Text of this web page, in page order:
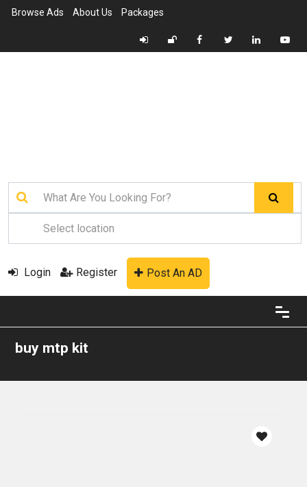
Browse Ads About Us Packages
Login Register Post An AD
buy mtp kit